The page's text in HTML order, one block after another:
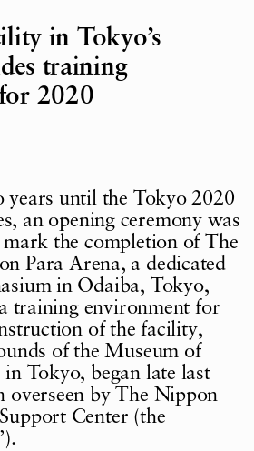
in Tokyo’s
training
2020
until the Tokyo 2020
an opening ceremony was
the completion of The
Para Arena, a dedicated
in Odaiba, Tokyo,
training environment for
of the facility,
of the Museum of
Tokyo, began late last
overseen by The Nippon
Center (the